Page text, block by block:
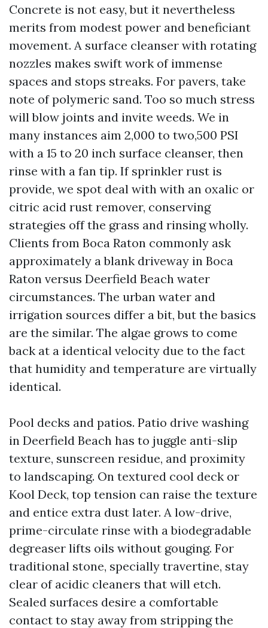
Concrete is not easy, but it nevertheless
merits from modest power and beneficiant
movement. A surface cleanser with rotating
nozzles makes swift work of immense
spaces and stops streaks. For pavers, take
note of polymeric sand. Too so much stress
will blow joints and invite weeds. We in
many instances aim 2,000 to two,500 PSI
with a 15 to 20 inch surface cleanser, then
rinse with a fan tip. If sprinkler rust is
provide, we spot deal with with an oxalic or
citric acid rust remover, conserving
strategies off the grass and rinsing wholly.
Clients from Boca Raton commonly ask
approximately a blank driveway in Boca
Raton versus Deerfield Beach water
circumstances. The urban water and
irrigation sources differ a bit, but the basics
are the similar. The algae grows to come
back at a identical velocity due to the fact
that humidity and temperature are virtually
identical.
Pool decks and patios. Patio drive washing
in Deerfield Beach has to juggle anti-slip
texture, sunscreen residue, and proximity
to landscaping. On textured cool deck or
Kool Deck, top tension can raise the texture
and entice extra dust later. A low-drive,
prime-circulate rinse with a biodegradable
degreaser lifts oils without gouging. For
traditional stone, specially travertine, stay
clear of acidic cleaners that will etch.
Sealed surfaces desire a comfortable
contact to stay away from stripping the